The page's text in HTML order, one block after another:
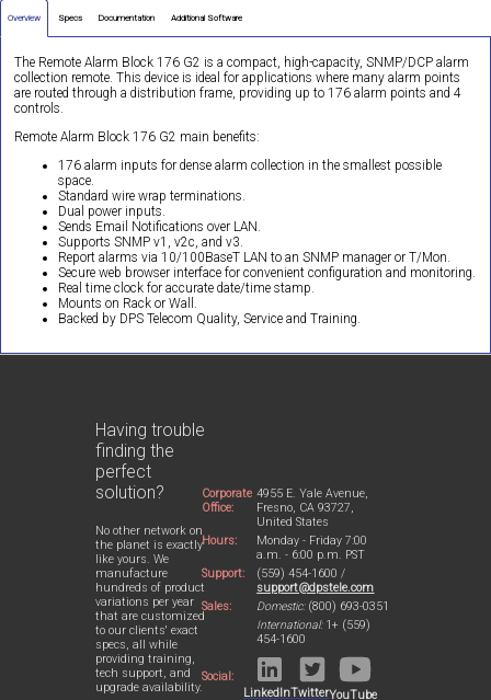
Overview Specs Documentation Additional Software
The Remote Alarm Block 176 G2 is a compact, high-capacity, SNMP/DCP alarm
collection remote. This device is ideal for applications where many alarm points
are routed through a distribution frame, providing up to 176 alarm points and 4
controls.
Remote Alarm Block 176 G2 main benefits:
176 alarm inputs for dense alarm collection in the smallest possible
space.
Standard wire wrap terminations.
Dual power inputs.
Sends Email Notifications over LAN.
Supports SNMP v1, v2c, and v3.
Report alarms via 10/100BaseT LAN to an SNMP manager or T/Mon.
Secure web browser interface for convenient configuration and monitoring.
Real time clock for accurate date/time stamp.
Mounts on Rack or Wall.
Backed by DPS Telecom Quality, Service and Training.
Having trouble
finding the
perfect
solution?
No other network on
the planet is exactly
like yours. We
manufacture
hundreds of product
variations per year
that are customized
to our clients' exact
specs, all while
providing training,
tech support, and
upgrade availability.
Corporate
Office:
4955 E. Yale Avenue,
Fresno, CA 93727,
United States
Hours:
Monday - Friday 7:00
a.m. - 6:00 p.m. PST
Support:
(559) 454-1600 /
support@dpstele.com
Sales:
Domestic:(800) 693-0351
International:1+ (559)
454-1600
Social:
LinkedInTwitterYouTube